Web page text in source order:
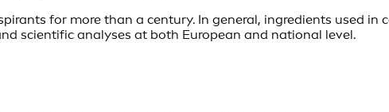
for more than a century. In general, ingredients used in
scientific analyses at both European and national level.